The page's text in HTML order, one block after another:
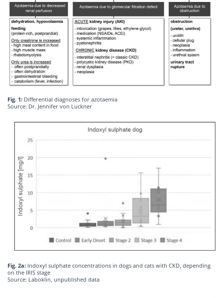
Fig. 1: Differential diagnoses for azotaemia
Source: Dr. Jennifer von Luckner
Fig. 2a: Indoxyl sulphate concentrations in dogs and cats with CKD, depending
on the IRIS stage
Source: Laboklin, unpublished data